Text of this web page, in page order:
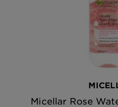
Micellar Rose